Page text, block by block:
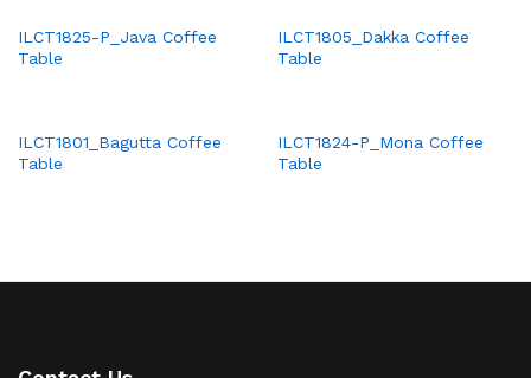
ILCT1825-P_Java Coffee
Table
ILCT1805_Dakka Coffee
Table
ILCT1801_Bagutta Coffee
Table
ILCT1824-P_Mona Coffee
Table